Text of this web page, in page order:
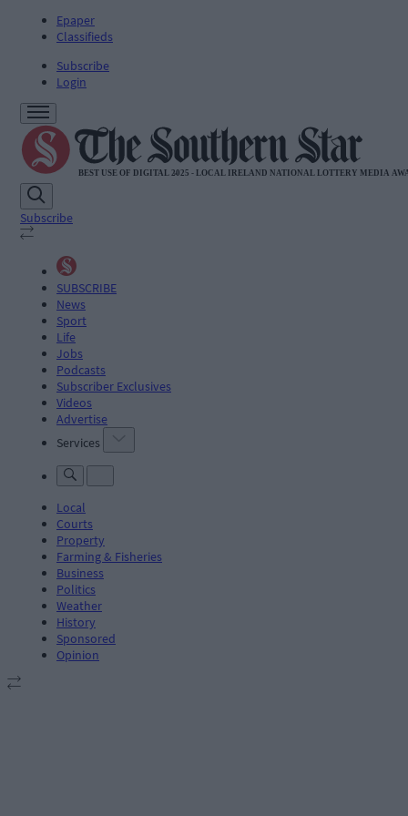
Epaper
Classifieds
Subscribe
Login
Subscribe
SUBSCRIBE
News
Sport
Life
Jobs
Podcasts
Subscriber Exclusives
Videos
Advertise
Services
Local
Courts
Property
Farming & Fisheries
Business
Politics
Weather
History
Sponsored
Opinion